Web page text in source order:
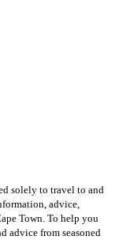
solely to travel to and
advice,
Town. To help you
advice from seasoned